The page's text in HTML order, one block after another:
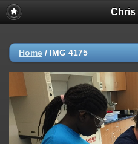
Chris
Home / IMG 4175